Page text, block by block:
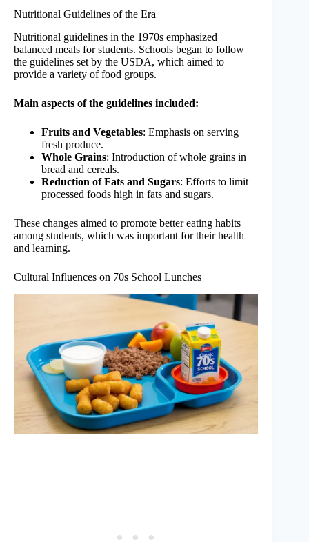
Nutritional Guidelines of the Era
Nutritional guidelines in the 1970s emphasized
balanced meals for students. Schools began to follow
the guidelines set by the USDA, which aimed to
provide a variety of food groups.
Main aspects of the guidelines included:
Fruits and Vegetables: Emphasis on serving
fresh produce.
Whole Grains: Introduction of whole grains in
bread and cereals.
Reduction of Fats and Sugars: Efforts to limit
processed foods high in fats and sugars.
These changes aimed to promote better eating habits
among students, which was important for their health
and learning.
Cultural Influences on 70s School Lunches